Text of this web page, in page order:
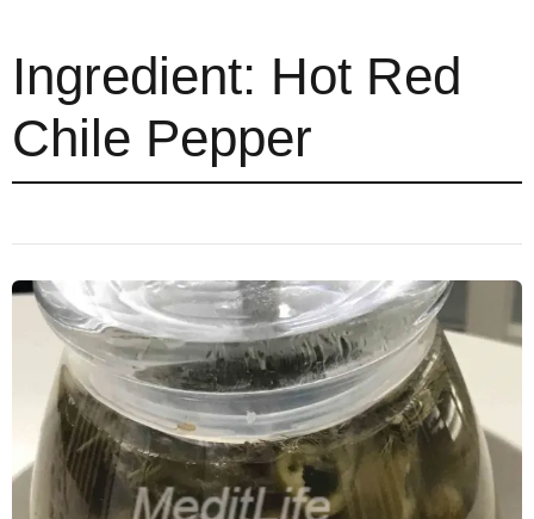
Ingredient: Hot Red
Chile Pepper